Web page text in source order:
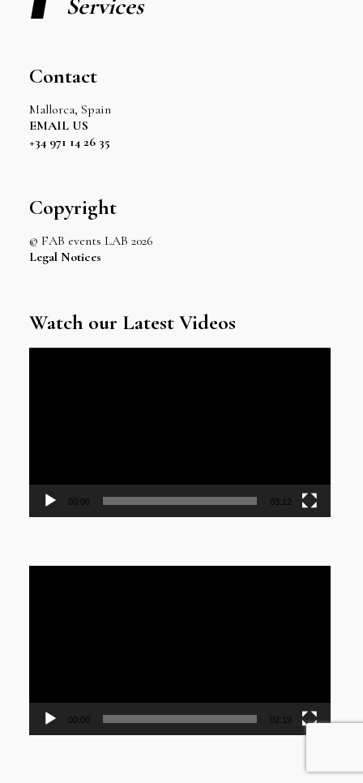
Services
Contact
Mallorca, Spain
EMAIL US
+34 971 14 26 35
Copyright
© FAB events LAB 2026
Legal Notices
Watch our Latest Videos
00:00 03:12
00:00 02:19